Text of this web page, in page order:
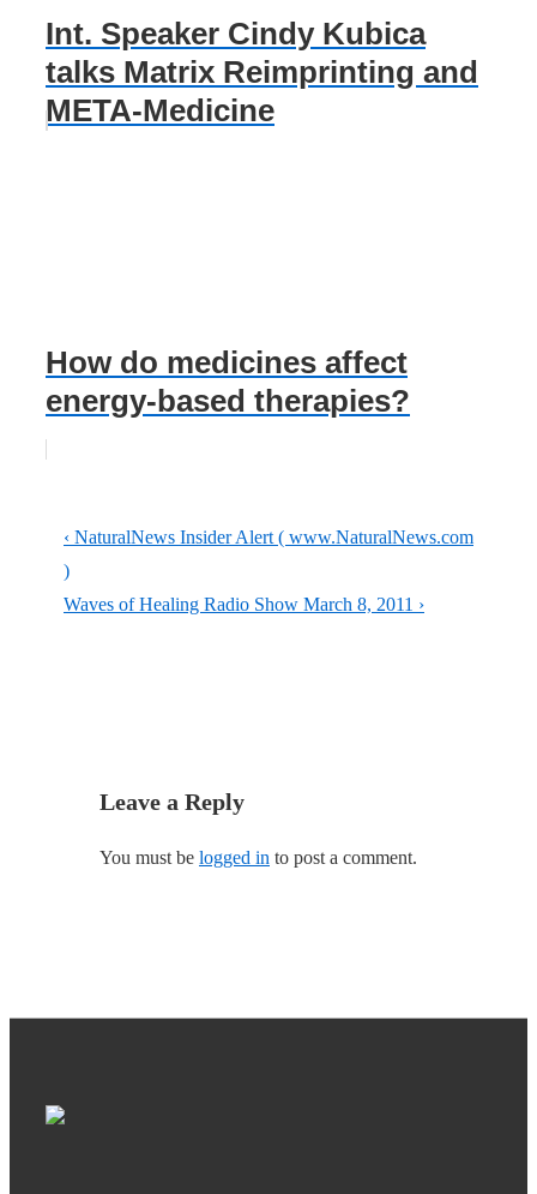
Int. Speaker Cindy Kubica
talks Matrix Reimprinting and
META-Medicine
How do medicines affect
energy-based therapies?
Post
navigation
Previous
Post
is
‹ NaturalNews Insider Alert ( www.NaturalNews.com
)
Next
Waves of Healing Radio Show March 8, 2011 ›
Leave a Reply
You must be logged in to post a comment.